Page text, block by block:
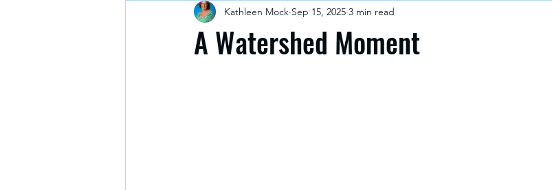
A Watershed Moment
Kathleen Mock Sep 15, 2025 3 min read